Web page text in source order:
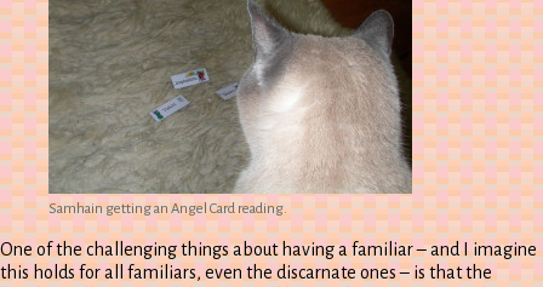
Samhain getting an Angel Card reading.
One of the challenging things about having a familiar – and I imagine
this holds for all familiars, even the discarnate ones – is that the